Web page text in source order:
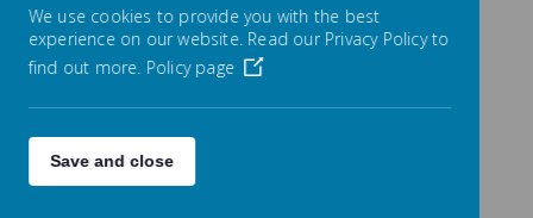
We use cookies to provide you with the best
experience on our website. Read our Privacy Policy to
find out more. Policy page
Save and close